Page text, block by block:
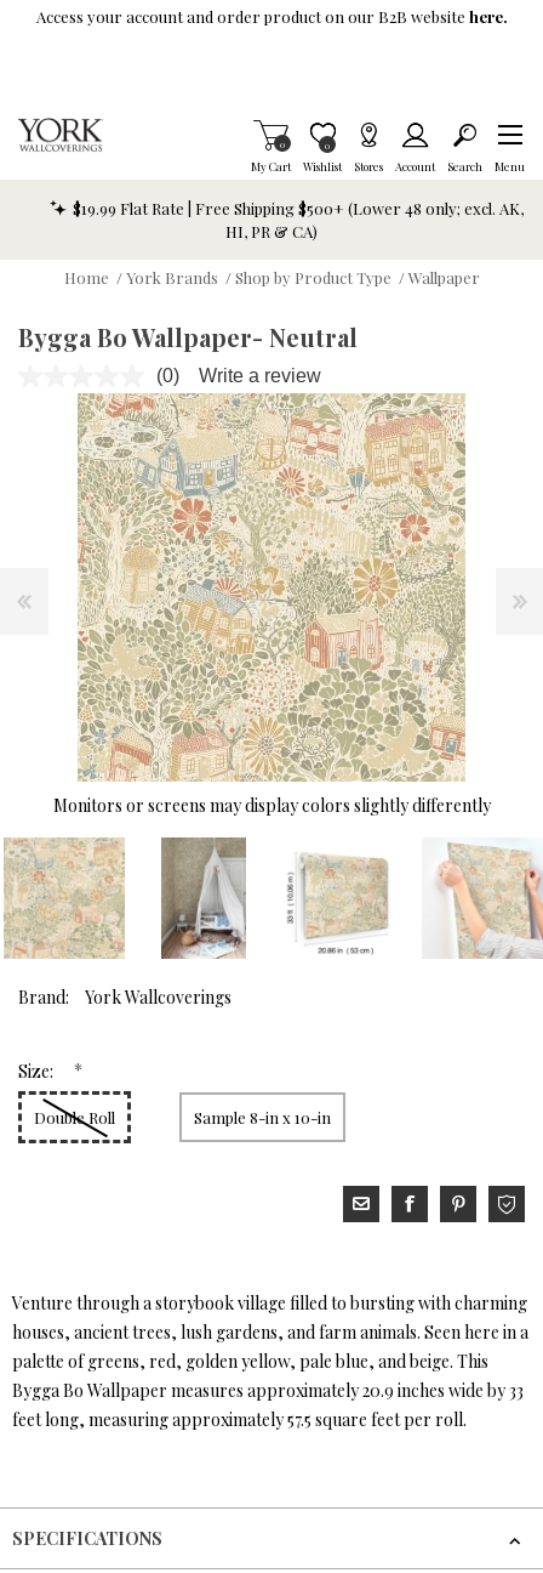
Skip To Main Content
Access your account and order product on our B2B website here.
My Cart
Items in Cart
0
Wishlist
Item is Wish List
0
Stores Account Search Menu
$19.99 Flat Rate | Free Shipping $500+ (Lower 48 only; excl. AK,
HI, PR & CA)
Home / York Brands / Shop by Product Type /Wallpaper
Bygga Bo Wallpaper- Neutral
No
rating
value.
Same
page
link.
(0) Write a review
Monitors or screens may display colors slightly differently
Brand: York Wallcoverings
Size: *
Double Roll Sample 8-in x 10-in
Venture through a storybook village filled to bursting with charming
houses, ancient trees, lush gardens, and farm animals. Seen here in a
palette of greens, red, golden yellow, pale blue, and beige. This
Bygga Bo Wallpaper measures approximately 20.9 inches wide by 33
feet long, measuring approximately 57.5 square feet per roll.
SPECIFICATIONS